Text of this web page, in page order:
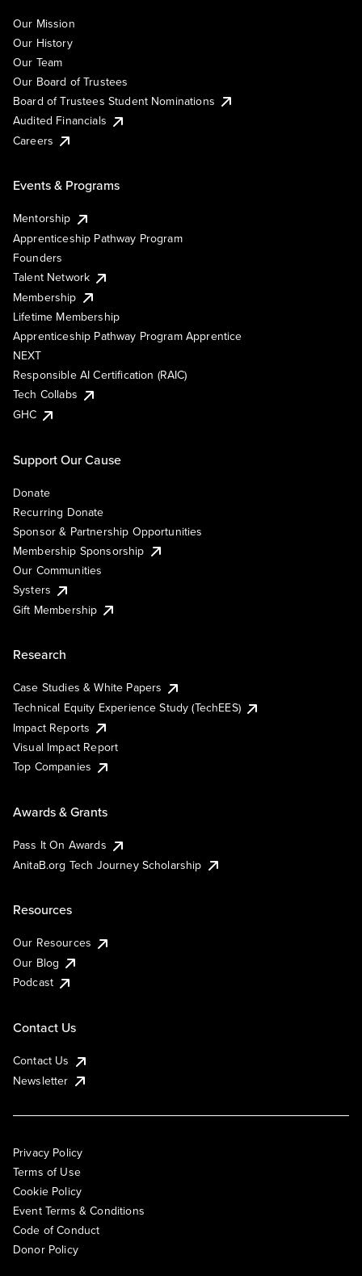
Our Mission
Our History
Our Team
Our Board of Trustees
Board of Trustees Student Nominations
Audited Financials
Careers
Events & Programs
Mentorship
Apprenticeship Pathway Program
Founders
Talent Network
Membership
Lifetime Membership
Apprenticeship Pathway Program Apprentice
NEXT
Responsible AI Certification (RAIC)
Tech Collabs
GHC
Support Our Cause
Donate
Recurring Donate
Sponsor & Partnership Opportunities
Membership Sponsorship
Our Communities
Systers
Gift Membership
Research
Case Studies & White Papers
Technical Equity Experience Study (TechEES)
Impact Reports
Visual Impact Report
Top Companies
Awards & Grants
Pass It On Awards
AnitaB.org Tech Journey Scholarship
Resources
Our Resources
Our Blog
Podcast
Contact Us
Contact Us
Newsletter
Privacy Policy
Terms of Use
Cookie Policy
Event Terms & Conditions
Code of Conduct
Donor Policy